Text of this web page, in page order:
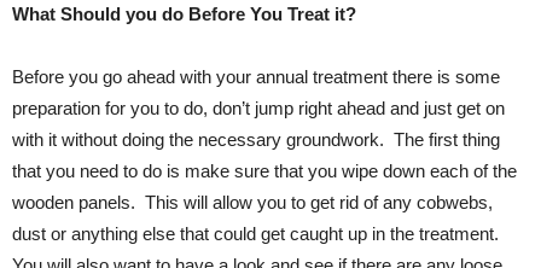
What Should you do Before You Treat it?
Before you go ahead with your annual treatment there is some
preparation for you to do, don’t jump right ahead and just get on
with it without doing the necessary groundwork. The first thing
that you need to do is make sure that you wipe down each of the
wooden panels. This will allow you to get rid of any cobwebs,
dust or anything else that could get caught up in the treatment.